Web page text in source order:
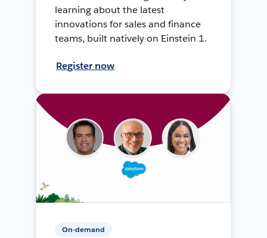
learning about the latest
innovations for sales and finance
teams, built natively on Einstein 1.
Register now
On-demand